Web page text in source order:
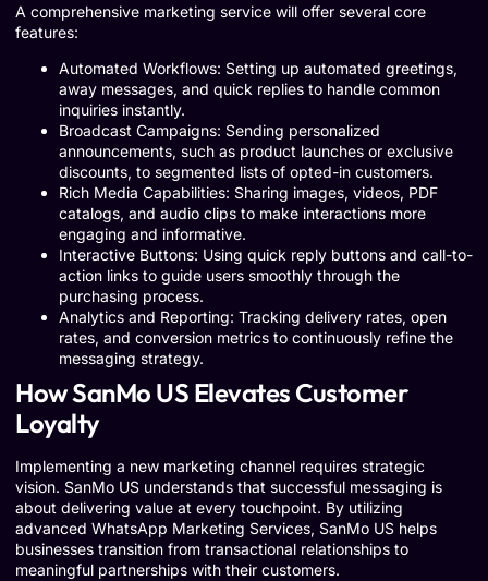
A comprehensive marketing service will offer several core
features:
Automated Workflows: Setting up automated greetings,
away messages, and quick replies to handle common
inquiries instantly.
Broadcast Campaigns: Sending personalized
announcements, such as product launches or exclusive
discounts, to segmented lists of opted-in customers.
Rich Media Capabilities: Sharing images, videos, PDF
catalogs, and audio clips to make interactions more
engaging and informative.
Interactive Buttons: Using quick reply buttons and call-to-
action links to guide users smoothly through the
purchasing process.
Analytics and Reporting: Tracking delivery rates, open
rates, and conversion metrics to continuously refine the
messaging strategy.
How SanMo US Elevates Customer
Loyalty
Implementing a new marketing channel requires strategic
vision. SanMo US understands that successful messaging is
about delivering value at every touchpoint. By utilizing
advanced WhatsApp Marketing Services, SanMo US helps
businesses transition from transactional relationships to
meaningful partnerships with their customers.